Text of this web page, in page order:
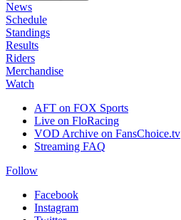
News
Schedule
Standings
Results
Riders
Merchandise
Watch
AFT on FOX Sports
Live on FloRacing
VOD Archive on FansChoice.tv
Streaming FAQ
Follow
Facebook
Instagram